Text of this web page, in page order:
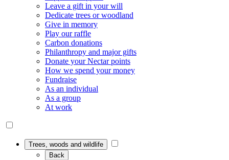
Leave a gift in your will
Dedicate trees or woodland
Give in memory
Play our raffle
Carbon donations
Philanthropy and major gifts
Donate your Nectar points
How we spend your money
Fundraise
As an individual
As a group
At work
Trees, woods and wildlife
Back